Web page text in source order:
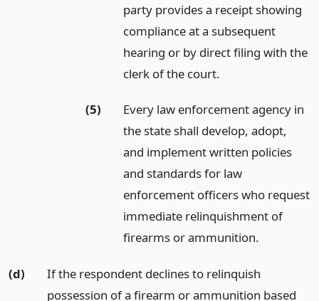
party provides a receipt showing
compliance at a subsequent
hearing or by direct filing with the
clerk of the court.
(5)
Every law enforcement agency in
the state shall develop, adopt,
and implement written policies
and standards for law
enforcement officers who request
immediate relinquishment of
firearms or ammunition.
(d)
If the respondent declines to relinquish
possession of a firearm or ammunition based